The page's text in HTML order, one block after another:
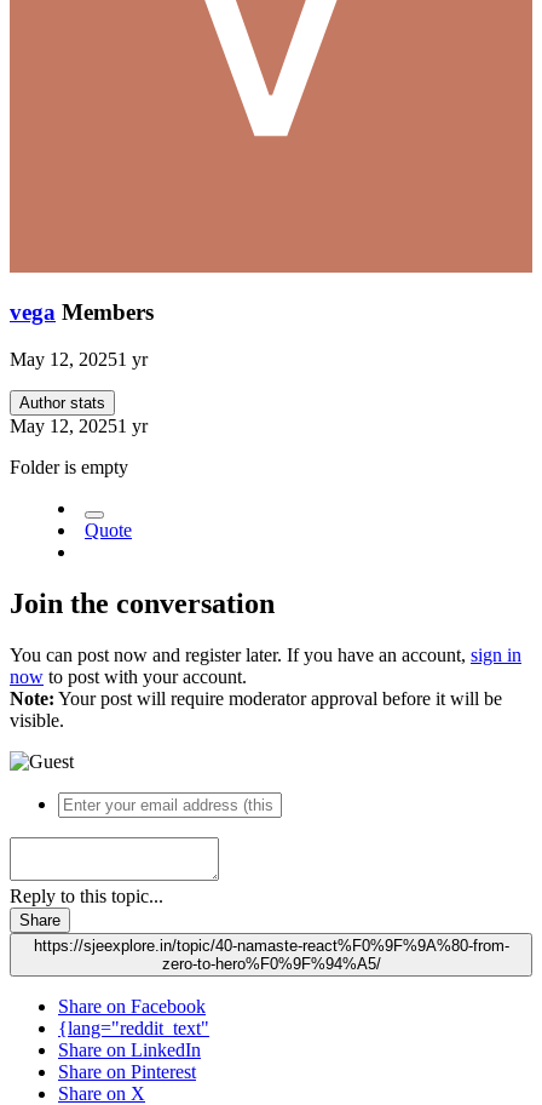
vega Members
May 12, 20251 yr
Author stats
May 12, 20251 yr
Folder is empty
Quote
Join the conversation
You can post now and register later. If you have an account, sign in
now to post with your account.
Note: Your post will require moderator approval before it will be
visible.
Reply to this topic...
Share
https://sjeexplore.in/topic/40-namaste-react%F0%9F%9A%80-from-
zero-to-hero%F0%9F%94%A5/
Share on Facebook
{lang="reddit_text"
Share on LinkedIn
Share on Pinterest
Share on X